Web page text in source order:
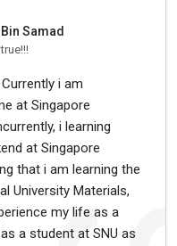
Samad
i am
at Singapore
i learning
at Singapore
that i am learning the
University Materials,
my life as a
a student at SNU as